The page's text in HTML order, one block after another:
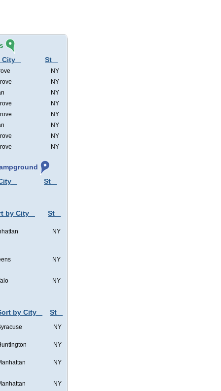
City St
NY
NY
NY
NY
NY
NY
NY
NY
St
by City St
NY
NY
NY
by City St
NY
NY
NY
NY